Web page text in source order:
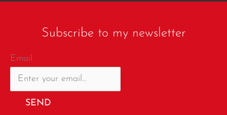
Subscribe to my newsletter
Email
SEND